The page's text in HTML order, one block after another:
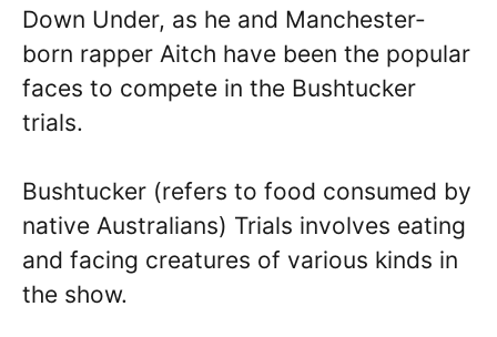
Down Under, as he and Manchester-
born rapper Aitch have been the popular
faces to compete in the Bushtucker
trials.
Bushtucker (refers to food consumed by
native Australians) Trials involves eating
and facing creatures of various kinds in
the show.